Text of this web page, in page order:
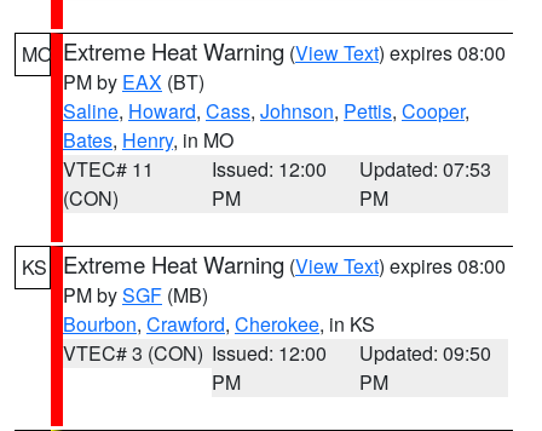
MO Extreme Heat Warning (View Text) expires 08:00
PM by EAX (BT)
Saline, Howard, Cass, Johnson, Pettis, Cooper,
Bates, Henry, in MO
VTEC# 11
(CON)
Issued: 12:00
PM
Updated: 07:53
PM
KS Extreme Heat Warning (View Text) expires 08:00
PM bySGF (MB)
Bourbon, Crawford, Cherokee, in KS
VTEC# 3 (CON) Issued: 12:00
PM
Updated: 09:50
PM